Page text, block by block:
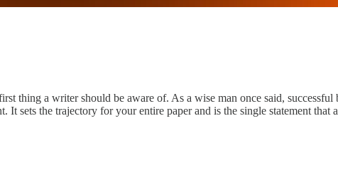
thing a writer should be aware of. As a wise man once said,
sets the trajectory for your entire paper and is the single statement that